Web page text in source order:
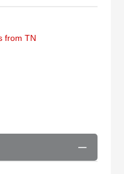
from TN